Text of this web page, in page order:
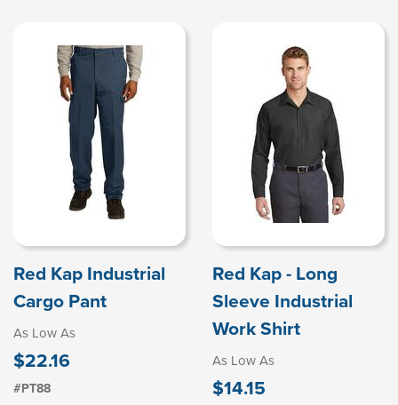
Red Kap Industrial
Cargo Pant
As Low As
$22.16
#PT88
Red Kap - Long
Sleeve Industrial
Work Shirt
As Low As
$14.15